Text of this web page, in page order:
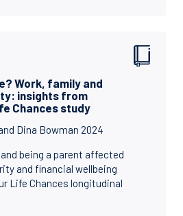
Work, family and
insights from
Chances study
Dina Bowman 2024
being a parent affected
and financial wellbeing
Life Chances longitudinal